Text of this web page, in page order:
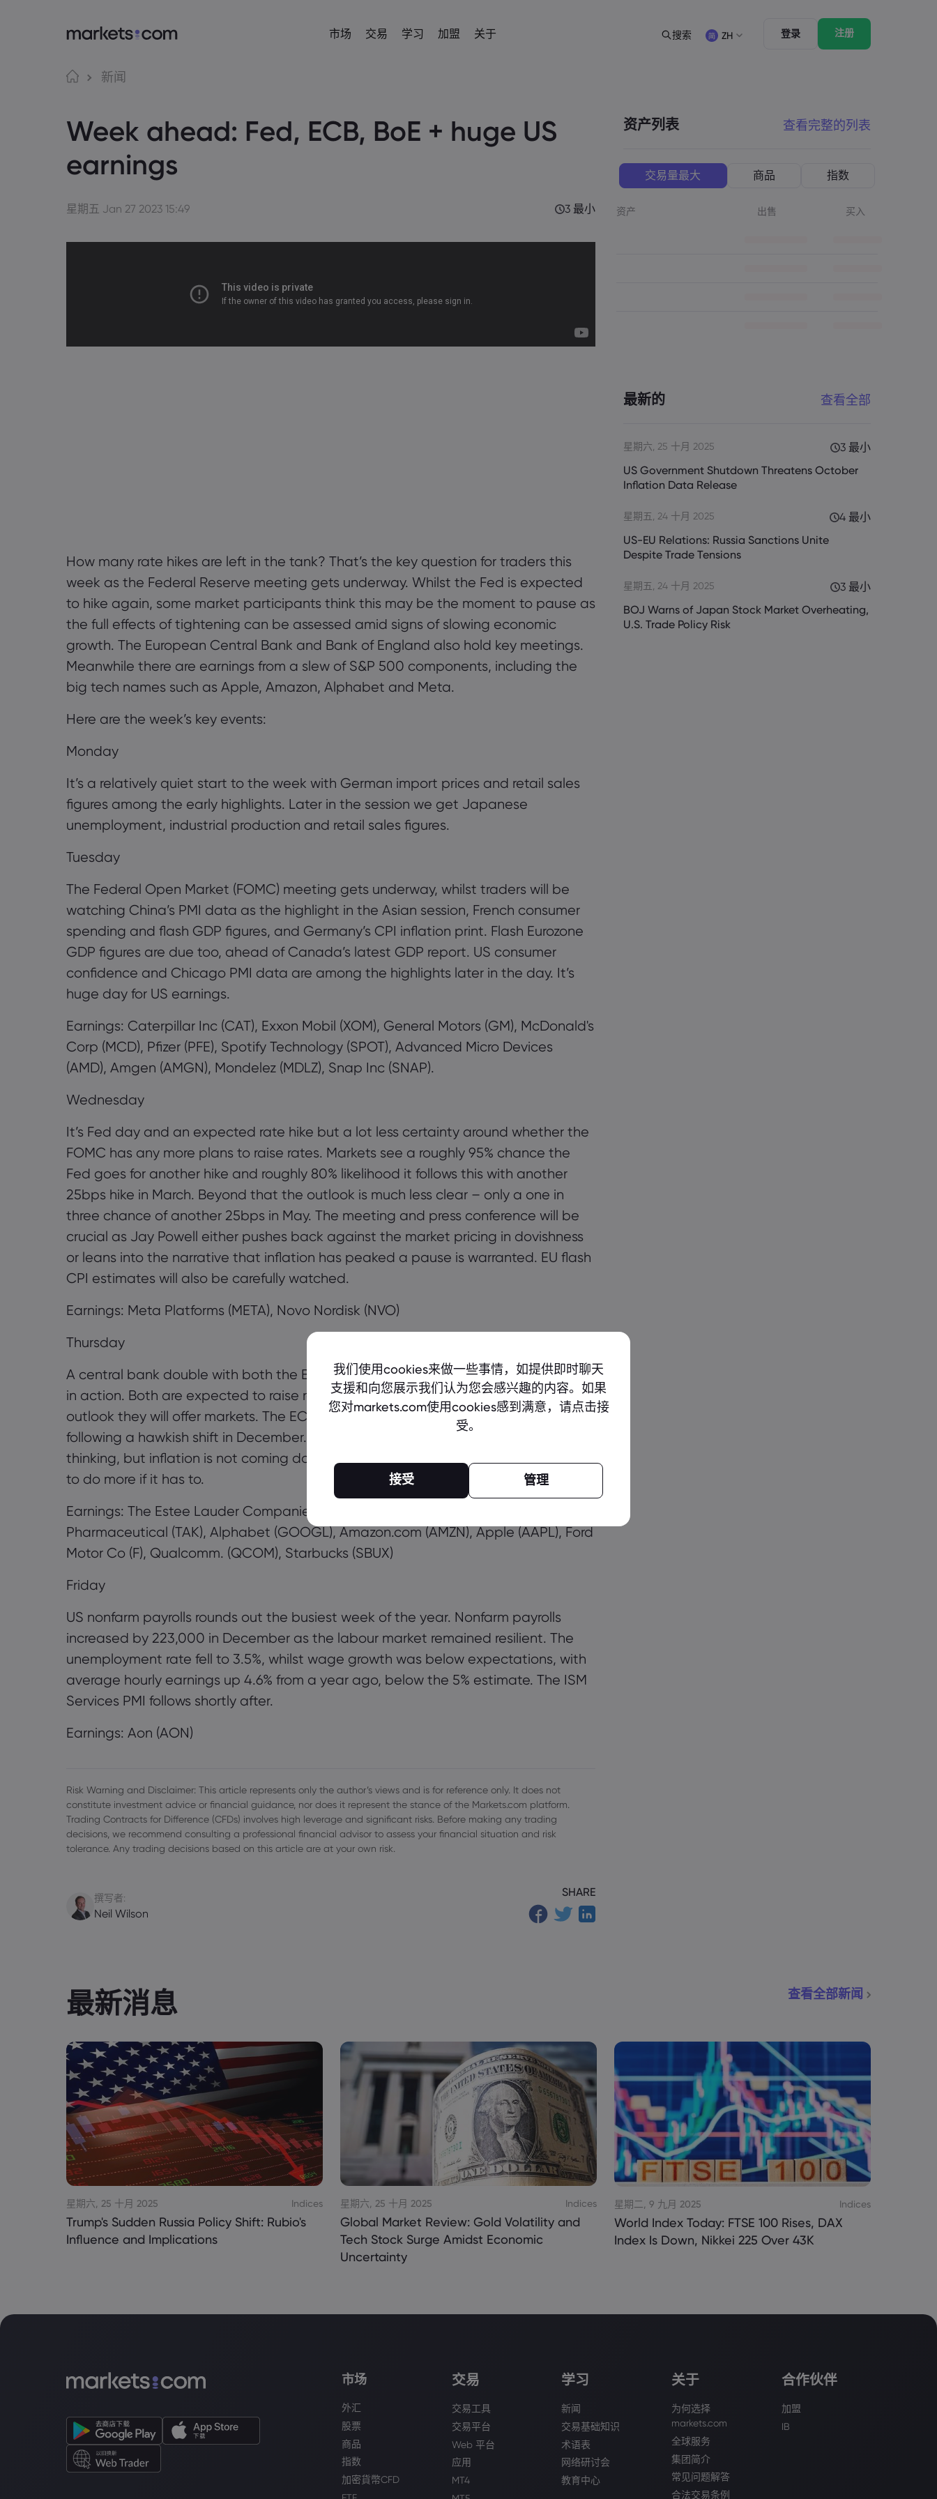
市场
商品 指数
交易
应用
MT4
外汇交易保证金计算器
商品利润计算器
差价合约资产列表
交易条件
每周到期展期
学习
教育中心
交易基础知识
加盟 关于
全球服务
集团简介
帮助中心
联系客服
Cookie 披露声明
搜索 ZH
语言
English (Global) English (EU) English (UK) English (AU) English (ZA) English (St. Vincent)
Deutsch
German
Español
Spanish (Latam)
Español
Spanish (Spain)
Français
French
Dansk Italiano
Dutch Malay
繁體中文
Traditional Chinese
Português
Portuguese
Indonesian
登录 注册
新闻
Week ahead: Fed, ECB, BoE + huge US
earnings
星期五 Jan 27 2023 15:49 3 最小
How many rate hikes are left in the tank? That’s the key question for traders this
week as the Federal Reserve meeting gets underway. Whilst the Fed is expected
to hike again, some market participants think this may be the moment to pause as
the full effects of tightening can be assessed amid signs of slowing economic
growth. The European Central Bank and Bank of England also hold key meetings.
Meanwhile there are earnings from a slew of S&P 500 components, including the
big tech names such as Apple, Amazon, Alphabet and Meta.
Here are the week’s key events:
Monday
It’s a relatively quiet start to the week with German import prices and retail sales
figures among the early highlights. Later in the session we get Japanese
unemployment, industrial production and retail sales figures.
Tuesday
The Federal Open Market (FOMC) meeting gets underway, whilst traders will be
watching China’s PMI data as the highlight in the Asian session, French consumer
spending and flash GDP figures, and Germany’s CPI inflation print. Flash Eurozone
GDP figures are due too, ahead of Canada’s latest GDP report. US consumer
confidence and Chicago PMI data are among the highlights later in the day. It’s
huge day for US earnings.
Earnings: Caterpillar Inc (CAT), Exxon Mobil (XOM), General Motors (GM), McDonald's
Corp (MCD), Pfizer (PFE), Spotify Technology (SPOT), Advanced Micro Devices
(AMD), Amgen (AMGN), Mondelez (MDLZ), Snap Inc (SNAP).
Wednesday
It’s Fed day and an expected rate hike but a lot less certainty around whether the
FOMC has any more plans to raise rates. Markets see a roughly 95% chance the
Fed goes for another hike and roughly 80% likelihood it follows this with another
25bps hike in March. Beyond that the outlook is much less clear – only a one in
three chance of another 25bps in May. The meeting and press conference will be
crucial as Jay Powell either pushes back against the market pricing in dovishness
or leans into the narrative that inflation has peaked a pause is warranted. EU flash
CPI estimates will also be carefully watched.
Earnings: Meta Platforms (META), Novo Nordisk (NVO)
Thursday
A central bank double with both the Bank of England and European Central Bank
in action. Both are expected to raise rates by 50bps but it’s less clear what sort of
outlook they will offer markets. The ECB has been sending mixed messages lately
following a hawkish shift in December. The BoE says markets are more in line with its
thinking, but inflation is not coming down fast enough, leaving the door open for it
to do more if it has to.
Earnings: The Estee Lauder Companies (EL), Merck & Co (MRK), Takeda
Pharmaceutical (TAK), Alphabet (GOOGL), Amazon.com (AMZN), Apple (AAPL), Ford
Motor Co (F), Qualcomm. (QCOM), Starbucks (SBUX)
Friday
US nonfarm payrolls rounds out the busiest week of the year. Nonfarm payrolls
increased by 223,000 in December as the labour market remained resilient. The
unemployment rate fell to 3.5%, whilst wage growth was below expectations, with
average hourly earnings up 4.6% from a year ago, below the 5% estimate. The ISM
Services PMI follows shortly after.
Earnings: Aon (AON)
Risk Warning and Disclaimer: This article represents only the author’s views and is for reference only. It does not
constitute investment advice or financial guidance, nor does it represent the stance of the Markets.com platform.
Trading Contracts for Difference (CFDs) involves high leverage and significant risks. Before making any trading
decisions, we recommend consulting a professional financial advisor to assess your financial situation and risk
tolerance. Any trading decisions based on this article are at your own risk.
撰写者:
Neil Wilson
SHARE
资产列表 查看完整的列表
交易量最大 商品 指数
资产 出售 买入
最新的 查看全部
星期六, 25 十月 2025
3 最小
US Government Shutdown Threatens October
Inflation Data Release
星期五, 24 十月 2025
4 最小
US-EU Relations: Russia Sanctions Unite
Despite Trade Tensions
星期五, 24 十月 2025
3 最小
BOJ Warns of Japan Stock Market Overheating,
U.S. Trade Policy Risk
最新消息
星期六, 25 十月 2025 Indices
Trump's Sudden Russia Policy Shift: Rubio's
Influence and Implications
星期六, 25 十月 2025 Indices
Global Market Review: Gold Volatility and
Tech Stock Surge Amidst Economic
Uncertainty
星期二, 9 九月 2025 Indices
World Index Today: FTSE 100 Rises, DAX
Index Is Down, Nikkei 225 Over 43K
查看全部新闻
市场
外汇
股票
商品
指数
加密貨幣CFD
交易
交易工具
交易平台
Web 平台
应用
MT4
学习
新闻
交易基础知识
术语表
网络研讨会
教育中心
关于
为何选择
markets.com
全球服务
集团简介
常见问题解答
合法交易条例
合作伙伴
加盟
IB
我们使用cookies来做一些事情，如提供即时聊天
支援和向您展示我们认为您会感兴趣的内容。如果
您对markets.com使用cookies感到满意，请点击接
受。
接受 管理